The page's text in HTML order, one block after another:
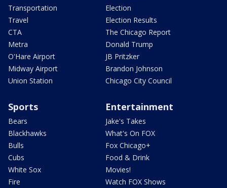
Transportation
Travel
CTA
Metra
O'Hare Airport
Midway Airport
Union Station
Election
Election Results
The Chicago Report
Donald Trump
JB Pritzker
Brandon Johnson
Chicago City Council
Sports
Bears
Blackhawks
Bulls
Cubs
White Sox
Fire
Entertainment
Jake's Takes
What's On FOX
Fox Chicago+
Food & Drink
Movies!
Watch FOX Shows